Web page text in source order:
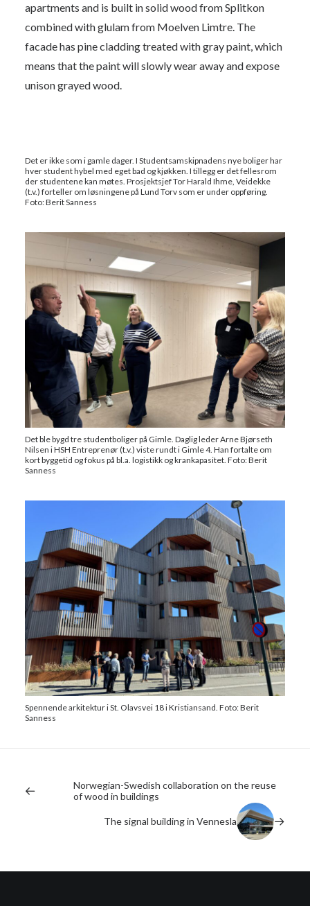
apartments and is built in solid wood from Splitkon
combined with glulam from Moelven Limtre. The
facade has pine cladding treated with gray paint, which
means that the paint will slowly wear away and expose
unison grayed wood.
Det er ikke som i gamle dager. I Studentsamskipnadens nye boliger har
hver student hybel med eget bad og kjøkken. I tillegg er det fellesrom
der studentene kan møtes. Prosjektsjef Tor Harald Ihme, Veidekke
(t.v.) forteller om løsningene på Lund Torv som er under oppføring.
Foto: Berit Sanness
Det ble bygd tre studentboliger på Gimle. Daglig leder Arne Bjørseth
Nilsen i HSH Entreprenør (t.v.) viste rundt i Gimle 4. Han fortalte om
kort byggetid og fokus på bl.a. logistikk og krankapasitet. Foto: Berit
Sanness
Spennende arkitektur i St. Olavsvei 18 i Kristiansand. Foto: Berit
Sanness
Norwegian-Swedish collaboration on the reuse
of wood in buildings
The signal building in Vennesla